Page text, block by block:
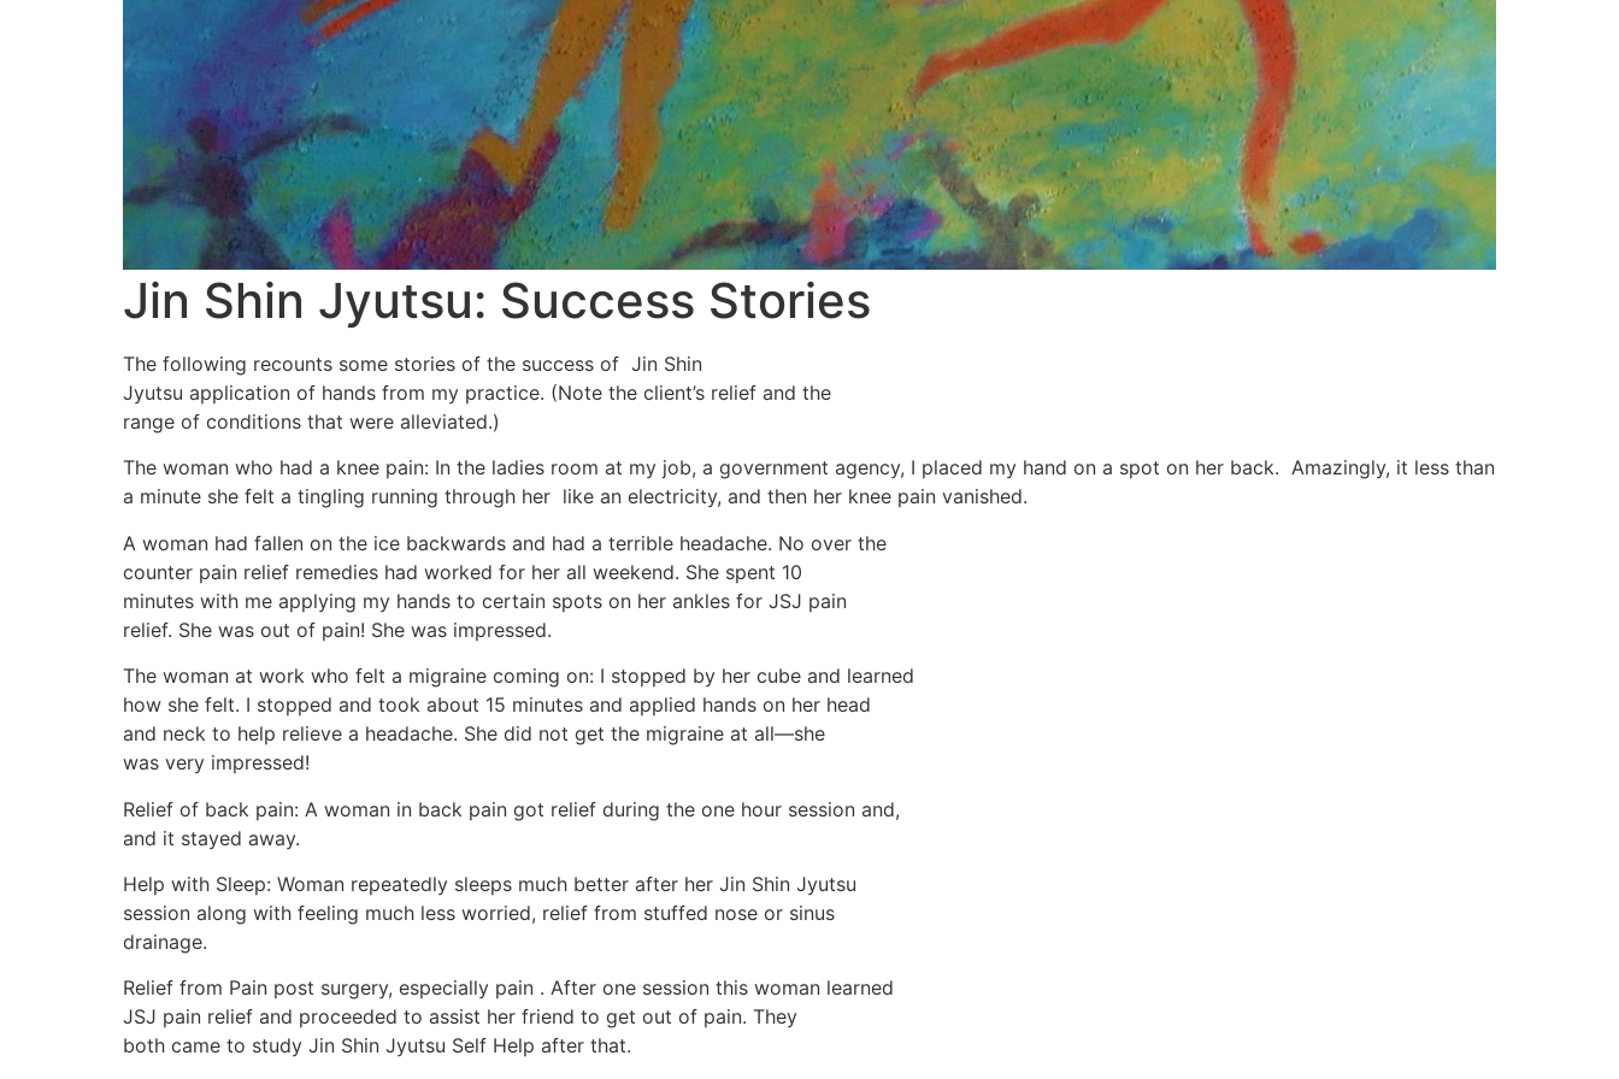
Jin Shin Jyutsu: Success Stories
The following recounts some stories of the success of Jin Shin
Jyutsu application of hands from my practice. (Note the client’s relief and the
range of conditions that were alleviated.)
The woman who had a knee pain: In the ladies room at my job, a government agency, I placed my hand on a spot on her back. Amazingly, it less than
a minute she felt a tingling running through her like an electricity, and then her knee pain vanished.
A woman had fallen on the ice backwards and had a terrible headache. No over the
counter pain relief remedies had worked for her all weekend. She spent 10
minutes with me applying my hands to certain spots on her ankles for JSJ pain
relief. She was out of pain! She was impressed.
The woman at work who felt a migraine coming on: I stopped by her cube and learned
how she felt. I stopped and took about 15 minutes and applied hands on her head
and neck to help relieve a headache. She did not get the migraine at all—she
was very impressed!
Relief of back pain: A woman in back pain got relief during the one hour session and,
and it stayed away.
Help with Sleep: Woman repeatedly sleeps much better after her Jin Shin Jyutsu
session along with feeling much less worried, relief from stuffed nose or sinus
drainage.
Relief from Pain post surgery, especially pain . After one session this woman learned
JSJ pain relief and proceeded to assist her friend to get out of pain. They
both came to study Jin Shin Jyutsu Self Help after that.